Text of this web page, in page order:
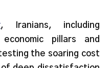
, Iranians, including
pillars and
the soaring cost